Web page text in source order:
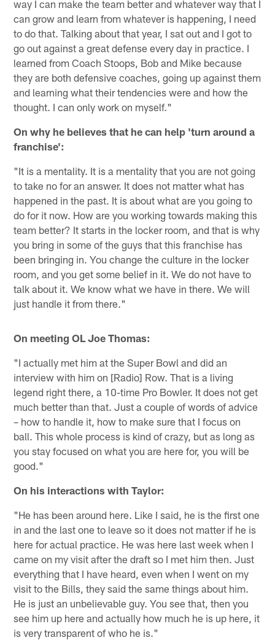
way I can make the team better and whatever way that I
can grow and learn from whatever is happening, I need
to do that. Talking about that year, I sat out and I got to
go out against a great defense every day in practice. I
learned from Coach Stoops, Bob and Mike because
they are both defensive coaches, going up against them
and learning what their tendencies were and how the
thought. I can only work on myself."
On why he believes that he can help 'turn around a
franchise':
"It is a mentality. It is a mentality that you are not going
to take no for an answer. It does not matter what has
happened in the past. It is about what are you going to
do for it now. How are you working towards making this
team better? It starts in the locker room, and that is why
you bring in some of the guys that this franchise has
been bringing in. You change the culture in the locker
room, and you get some belief in it. We do not have to
talk about it. We know what we have in there. We will
just handle it from there."
On meeting OL Joe Thomas:
"I actually met him at the Super Bowl and did an
interview with him on [Radio] Row. That is a living
legend right there, a 10-time Pro Bowler. It does not get
much better than that. Just a couple of words of advice
– how to handle it, how to make sure that I focus on
ball. This whole process is kind of crazy, but as long as
you stay focused on what you are here for, you will be
good."
On his interactions with Taylor:
"He has been around here. Like I said, he is the first one
in and the last one to leave so it does not matter if he is
here for actual practice. He was here last week when I
came on my visit after the draft so I met him then. Just
everything that I have heard, even when I went on my
visit to the Bills, they said the same things about him.
He is just an unbelievable guy. You see that, then you
see him up here and actually how much he is up here, it
is very transparent of who he is."